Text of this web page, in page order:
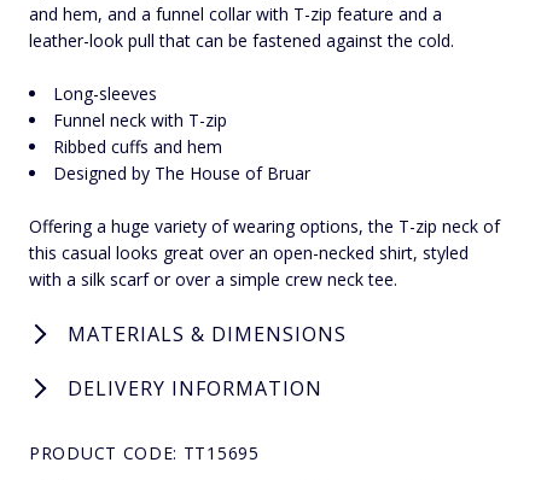
and hem, and a funnel collar with T-zip feature and a
leather-look pull that can be fastened against the cold.
Long-sleeves
Funnel neck with T-zip
Ribbed cuffs and hem
Designed by The House of Bruar
Offering a huge variety of wearing options, the T-zip neck of
this casual looks great over an open-necked shirt, styled
with a silk scarf or over a simple crew neck tee.
MATERIALS & DIMENSIONS
DELIVERY INFORMATION
PRODUCT CODE: TT15695